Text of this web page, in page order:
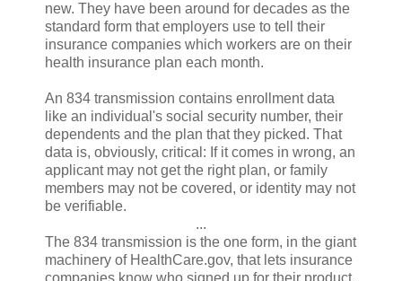
new. They have been around for decades as the
standard form that employers use to tell their
insurance companies which workers are on their
health insurance plan each month.
An 834 transmission contains enrollment data
like an individual's social security number, their
dependents and the plan that they picked. That
data is, obviously, critical: If it comes in wrong, an
applicant may not get the right plan, or family
members may not be covered, or identity may not
be verifiable.
...
The 834 transmission is the one form, in the giant
machinery of HealthCare.gov, that lets insurance